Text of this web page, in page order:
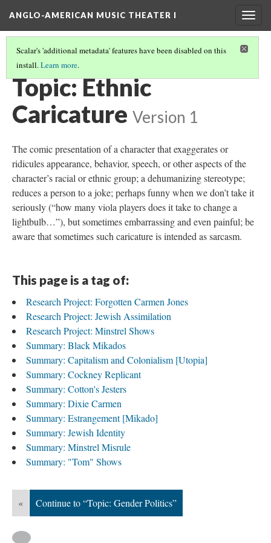
ANGLO-AMERICAN MUSIC THEATER I
Scalar's 'additional metadata' features have been disabled on this
install.Learn more.
THEMES AND TOPICS
Topic: Ethnic
Caricature Version 1
The comic presentation of a character that exaggerates or
ridicules appearance, behavior, speech, or other aspects of the
character’s racial or ethnic group; a dehumanizing stereotype;
reduces a person to a joke; perhaps funny when we don’t take it
seriously (“how many viola players does it take to change a
lightbulb…”), but sometimes embarrassing and even painful; be
aware that sometimes such caricature is intended as sarcasm.
This page is a tag of:
Research Project: Forgotten Carmen Jones
Research Project: Jewish Assimilation
Research Project: Minstrel Shows
Summary: Black Mikados
Summary: Capitalism and Colonialism [Utopia]
Summary: Cockney Replicant
Summary: Cotton's Jesters
Summary: Dixie Carmen
Summary: Estrangement [Mikado]
Summary: Jewish Identity
Summary: Minstrel Misrule
Summary: "Tom" Shows
« Continue to “Topic: Gender Politics”